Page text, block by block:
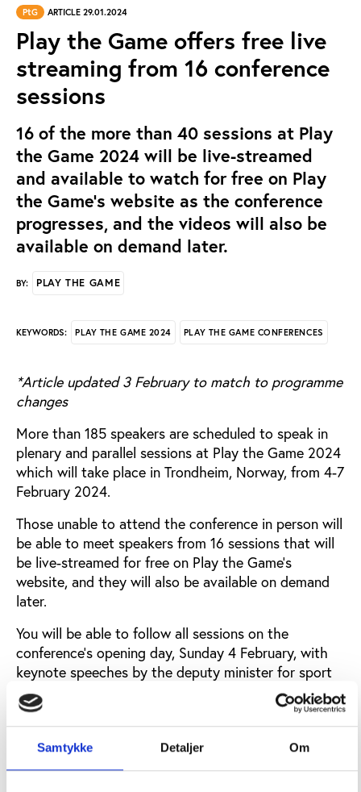
Samtykke Detaljer Om
PtG ARTICLE 29.01.2024
Play the Game offers free live
streaming from 16 conference
sessions
16 of the more than 40 sessions at Play
the Game 2024 will be live-streamed
and available to watch for free on Play
the Game's website as the conference
progresses, and the videos will also be
available on demand later.
BY: PLAY THE GAME
KEYWORDS: PLAY THE GAME 2024 PLAY THE GAME CONFERENCES
*Article updated 3 February to match to programme
changes
More than 185 speakers are scheduled to speak in
plenary and parallel sessions at Play the Game 2024
which will take place in Trondheim, Norway, from 4-7
February 2024.
Those unable to attend the conference in person will
be able to meet speakers from 16 sessions that will
be live-streamed for free on Play the Game's
website, and they will also be available on demand
later.
You will be able to follow all sessions on the
conference’s opening day, Sunday 4 February, with
keynote speeches by the deputy minister for sport
in Ukraine, Andriy Chesnokov, and Johanna
Maranhao from the Sport & Rights Alliance that
works to embed human rights at the centre of sport.